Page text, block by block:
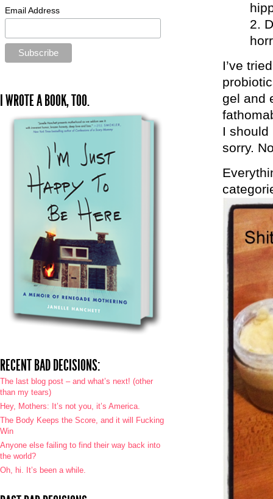
I’ve
gel and
I should
sorry.
Email Address
I WROTE A BOOK, TOO.
RECENT BAD DECISIONS:
The last blog post – and what’s next! (other
than my tears)
Hey, Mothers: It’s not you, it’s America.
The Body Keeps the Score, and it will Fucking
Win
Anyone else failing to find their way back into
the world?
Oh, hi. It’s been a while.